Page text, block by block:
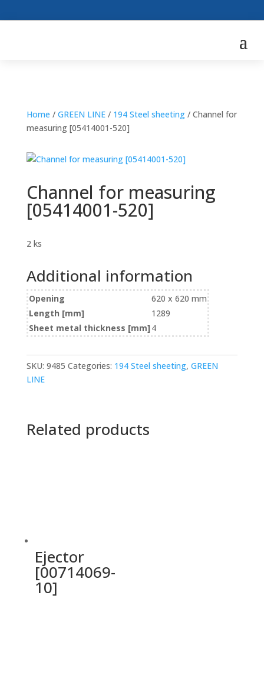
Home / GREEN LINE/ 194 Steel sheeting/ Channel for
measuring [05414001-520]
Channel for measuring
[05414001-520]
2 ks
Additional information
Opening
620 x 620 mm
Length [mm]
1289
Sheet metal thickness [mm] 4
SKU: 9485 Categories: 194 Steel sheeting, GREEN
LINE
Related products
Ejector
[00714069-
10]